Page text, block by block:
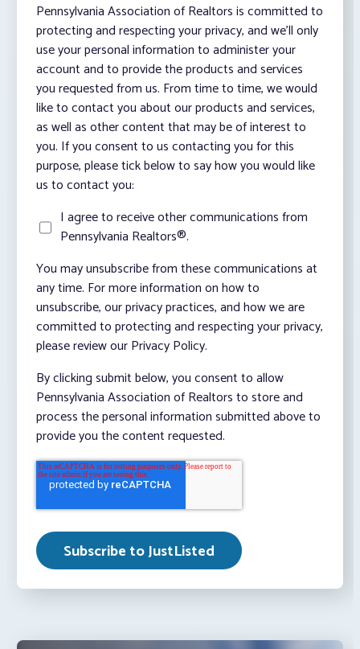
Pennsylvania Association of Realtors is committed to
protecting and respecting your privacy, and we’ll only
use your personal information to administer your
account and to provide the products and services
you requested from us. From time to time, we would
like to contact you about our products and services,
as well as other content that may be of interest to
you. If you consent to us contacting you for this
purpose, please tick below to say how you would like
us to contact you:
I agree to receive other communications from
Pennsylvania Realtors®.
You may unsubscribe from these communications at
any time. For more information on how to
unsubscribe, our privacy practices, and how we are
committed to protecting and respecting your privacy,
please review our Privacy Policy.
By clicking submit below, you consent to allow
Pennsylvania Association of Realtors to store and
process the personal information submitted above to
provide you the content requested.